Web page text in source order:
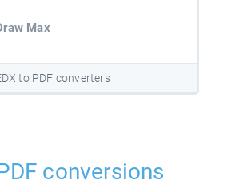
Max
to PDF converters
conversions